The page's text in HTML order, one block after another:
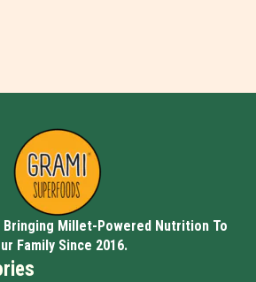
Bringing Millet-Powered Nutrition To
Family Since 2016.